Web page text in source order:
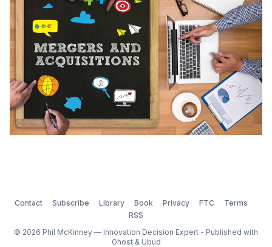
themselves behind the market,
Contact Subscribe Library Book Privacy FTC
Terms
RSS
© 2026 Phil McKinney — Innovation Decision Expert - Published with
Ghost& Ubud